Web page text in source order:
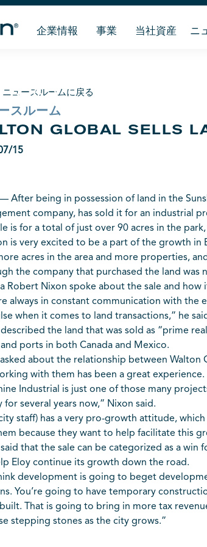
企業情報 事業 当社資産 ニ
ニュースルームに戻る
スルーム
GLOBAL SELLS
15
— After being in possession of land in the
company, has sold it for an industrial
is for a total of just over 90 acres in the
is very excited to be a part of the growth in
acres in the area and more properties,
the company that purchased the land was
Robert Nixon spoke about the sale and how
always in constant communication with
when it comes to land transactions,” he
the land that was sold as “prime
ports in both Canada and Mexico.
about the relationship between Walton
with them has been a great experience.
Industrial is just one of those many
for several years now,” Nixon said.
staff) has a very pro-growth attitude,
because they want to help facilitate this
said that the sale can be categorized as a
Eloy continue its growth down the road.
development is going to beget
You’re going to have temporary
That is going to bring in more tax
stepping stones as the city grows.”